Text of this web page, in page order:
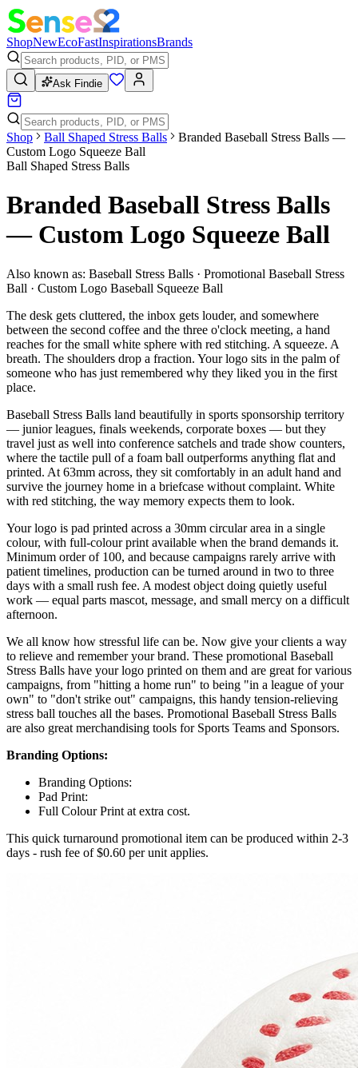
ShopNewEcoFastInspirationsBrands
Ask Findie
Shop Ball Shaped Stress Balls
Branded Baseball Stress Balls —
Custom Logo Squeeze Ball
Ball Shaped Stress Balls
Branded Baseball Stress Balls
— Custom Logo Squeeze Ball
Also known as: Baseball Stress Balls · Promotional Baseball Stress
Ball · Custom Logo Baseball Squeeze Ball
The desk gets cluttered, the inbox gets louder, and somewhere
between the second coffee and the three o'clock meeting, a hand
reaches for the small white sphere with red stitching. A squeeze. A
breath. The shoulders drop a fraction. Your logo sits in the palm of
someone who has just remembered why they liked you in the first
place.
Baseball Stress Balls land beautifully in sports sponsorship territory
— junior leagues, finals weekends, corporate boxes — but they
travel just as well into conference satchels and trade show counters,
where the tactile pull of a foam ball outperforms anything flat and
printed. At 63mm across, they sit comfortably in an adult hand and
survive the journey home in a briefcase without complaint. White
with red stitching, the way memory expects them to look.
Your logo is pad printed across a 30mm circular area in a single
colour, with full-colour print available when the brand demands it.
Minimum order of 100, and because campaigns rarely arrive with
patient timelines, production can be turned around in two to three
days with a small rush fee. A modest object doing quietly useful
work — equal parts mascot, message, and small mercy on a difficult
afternoon.
We all know how stressful life can be. Now give your clients a way
to relieve and remember your brand. These promotional Baseball
Stress Balls have your logo printed on them and are great for various
campaigns, from "hitting a home run" to being "in a league of your
own" to "don't strike out" campaigns, this handy tension-relieving
stress ball touches all the bases. Promotional Baseball Stress Balls
are also great merchandising tools for Sports Teams and Sponsors.
Branding Options:
Branding Options:
Pad Print:
Full Colour Print at extra cost.
This quick turnaround promotional item can be produced within 2-3
days - rush fee of $0.60 per unit applies.